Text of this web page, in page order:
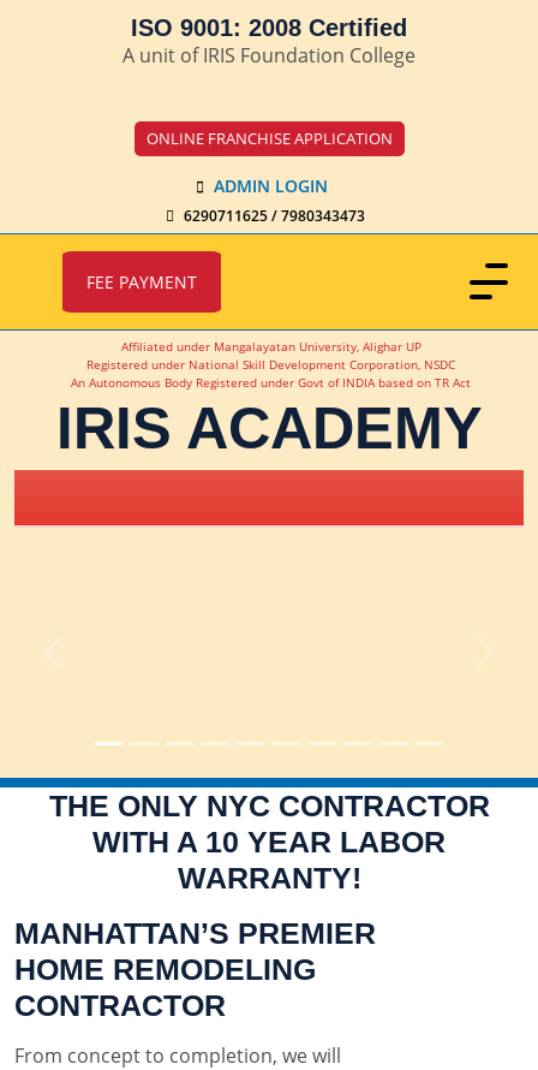
ISO 9001: 2008 Certified
A unit of IRIS Foundation College
ONLINE FRANCHISE APPLICATION
ADMIN LOGIN
6290711625 / 7980343473
FEE PAYMENT
Affiliated under Mangalayatan University, Alighar UP
Registered under National Skill Development Corporation, NSDC
An Autonomous Body Registered under Govt of INDIA based on TR Act
IRIS ACADEMY
Previous Next
THE ONLY NYC CONTRACTOR
WITH A 10 YEAR LABOR
WARRANTY!
MANHATTAN’S PREMIER
HOME REMODELING
CONTRACTOR
From concept to completion, we will